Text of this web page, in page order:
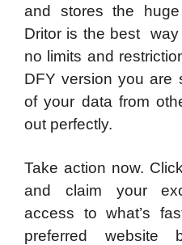
and stores the
Dritor is the best way
no limits and
DFY version you are
of your data from
out perfectly.
Take action now.
and claim your
access to what’s
preferred website